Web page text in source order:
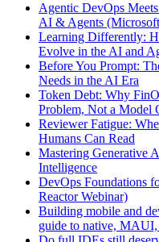
Agentic DevOps
AI & Agents
Learning Differently:
Evolve in the AI and
Before You Prompt:
Needs in the AI Era
Token Debt: Why
Problem, Not a Model
Reviewer Fatigue:
Humans Can Read
Mastering Generative
Intelligence
DevOps Foundations
Reactor Webinar)
Building mobile and
guide to native,